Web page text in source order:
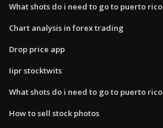
What shots do i need to go to puerto rico
Chart analysis in forex trading
Drop price app
Iipr stocktwits
What shots do i need to go to puerto rico
How to sell stock photos